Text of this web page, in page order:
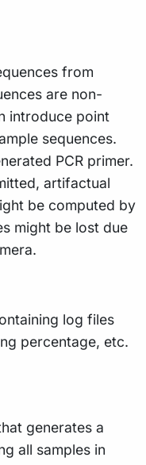
from
are non-
introduce point
sequences.
PCR primer.
artifactual
be computed by
might be lost due
log files
percentage, etc.
generates a
all samples in